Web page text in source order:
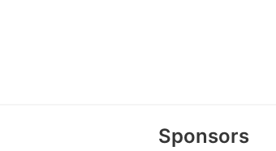
Sponsors